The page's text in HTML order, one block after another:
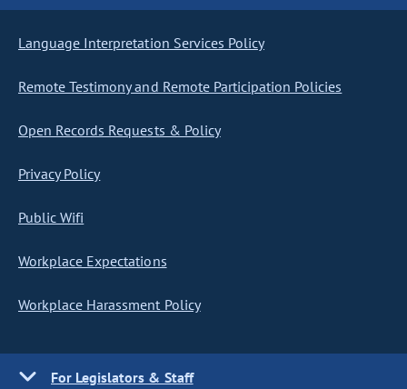
Language Interpretation Services Policy
Remote Testimony and Remote Participation Policies
Open Records Requests & Policy
Privacy Policy
Public Wifi
Workplace Expectations
Workplace Harassment Policy
For Legislators & Staff